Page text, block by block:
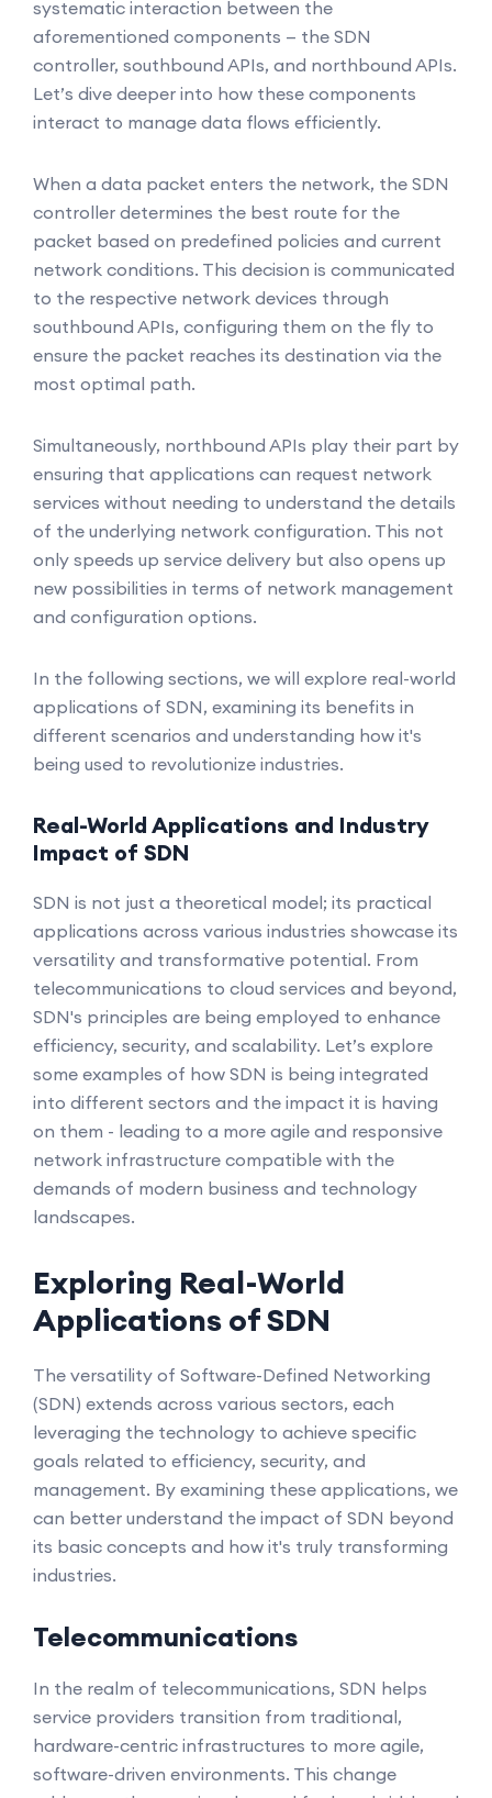
systematic interaction between the
aforementioned components — the SDN
controller, southbound APIs, and northbound APIs.
Let’s dive deeper into how these components
interact to manage data flows efficiently.
When a data packet enters the network, the SDN
controller determines the best route for the
packet based on predefined policies and current
network conditions. This decision is communicated
to the respective network devices through
southbound APIs, configuring them on the fly to
ensure the packet reaches its destination via the
most optimal path.
Simultaneously, northbound APIs play their part by
ensuring that applications can request network
services without needing to understand the details
of the underlying network configuration. This not
only speeds up service delivery but also opens up
new possibilities in terms of network management
and configuration options.
In the following sections, we will explore real-world
applications of SDN, examining its benefits in
different scenarios and understanding how it's
being used to revolutionize industries.
Real-World Applications and Industry
Impact of SDN
SDN is not just a theoretical model; its practical
applications across various industries showcase its
versatility and transformative potential. From
telecommunications to cloud services and beyond,
SDN's principles are being employed to enhance
efficiency, security, and scalability. Let’s explore
some examples of how SDN is being integrated
into different sectors and the impact it is having
on them - leading to a more agile and responsive
network infrastructure compatible with the
demands of modern business and technology
landscapes.
Exploring Real-World
Applications of SDN
The versatility of Software-Defined Networking
(SDN) extends across various sectors, each
leveraging the technology to achieve specific
goals related to efficiency, security, and
management. By examining these applications, we
can better understand the impact of SDN beyond
its basic concepts and how it's truly transforming
industries.
Telecommunications
In the realm of telecommunications, SDN helps
service providers transition from traditional,
hardware-centric infrastructures to more agile,
software-driven environments. This change